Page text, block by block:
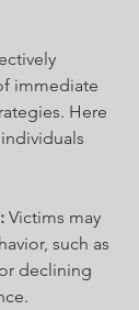
immediate
Here
Victims may
such as
declining